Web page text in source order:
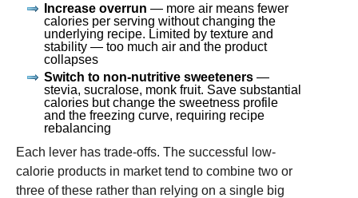
Increase overrun — more air means fewer
calories per serving without changing the
underlying recipe. Limited by texture and
stability — too much air and the product
collapses
Switch to non-nutritive sweeteners —
stevia, sucralose, monk fruit. Save substantial
calories but change the sweetness profile
and the freezing curve, requiring recipe
rebalancing
Each lever has trade-offs. The successful low-
calorie products in market tend to combine two or
three of these rather than relying on a single big